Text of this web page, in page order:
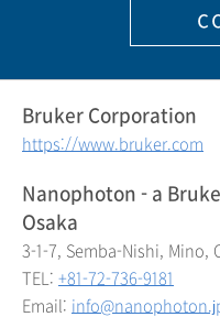
Bruker Corporation
https://www.bruker.com
Nanophoton - a
Osaka
3-1-7, Semba-Nishi, Mino,
TEL: +81-72-736-9181
Email: